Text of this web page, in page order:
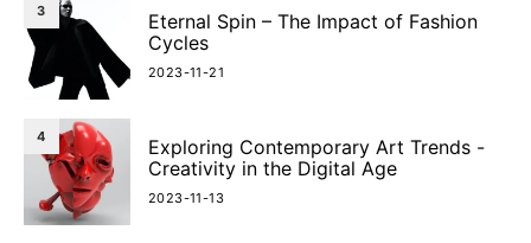
3
Eternal Spin – The Impact of Fashion
Cycles
2023-11-21
4
Exploring Contemporary Art Trends -
Creativity in the Digital Age
2023-11-13